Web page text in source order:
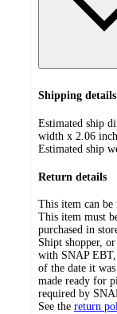
Shipping details
Estimated ship
width x 2.06
Estimated ship
Return details
This item can be
This item must
purchased in
Shipt shopper,
with SNAP
of the date it
made ready for
required by
See the return